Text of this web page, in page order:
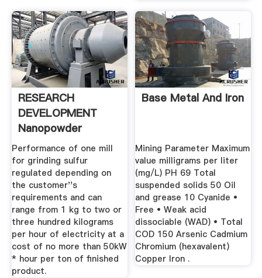
RESEARCH
DEVELOPMENT
Nanopowder
Technology Ltd Mill
...
Performance of one mill
for grinding sulfur
regulated depending on
the customer''s
requirements and can
range from 1 kg to two or
three hundred kilograms
per hour of electricity at a
cost of no more than 50kW
* hour per ton of finished
product.
Base Metal And Iron
Mining Parameter Maximum
value milligrams per liter
(mg/L) PH 69 Total
suspended solids 50 Oil
and grease 10 Cyanide •
Free • Weak acid
dissociable (WAD) • Total
COD 150 Arsenic Cadmium
Chromium (hexavalent)
Copper Iron .